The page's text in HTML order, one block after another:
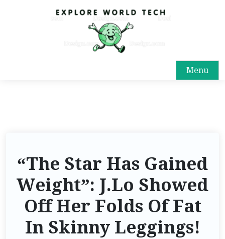
Menu
“The Star Has Gained
Weight”: J.Lo Showed
Off Her Folds Of Fat
In Skinny Leggings!